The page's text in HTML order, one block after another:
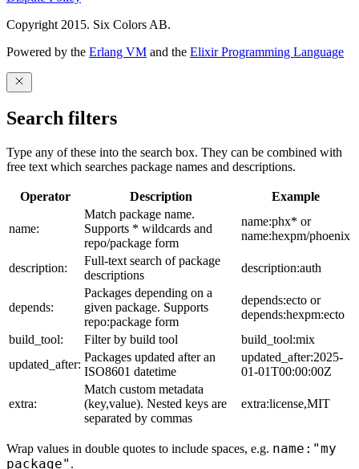
Copyright 2015. Six Colors AB.
Powered by the Erlang VM and the Elixir Programming Language
Search filters
Type any of these into the search box. They can be combined with
free text which searches package names and descriptions.
Operator Description Example
name:
Match package name.
Supports * wildcards and
repo/package form
name:phx* or
name:hexpm/phoenix
description:
Full-text search of package
descriptions
description:auth
depends:
Packages depending on a
given package. Supports
repo:package form
depends:ecto or
depends:hexpm:ecto
build_tool:
Filter by build tool
build_tool:mix
updated_after:
Packages updated after an
ISO8601 datetime
updated_after:2025-
01-01T00:00:00Z
extra:
Match custom metadata
(key,value). Nested keys are
separated by commas
extra:license,MIT
Wrap values in double quotes to include spaces, e.g. name:"my
package" .